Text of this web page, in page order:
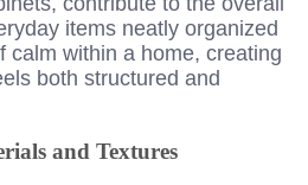
items neatly organized
calm within a home, creating
both structured and
and Textures